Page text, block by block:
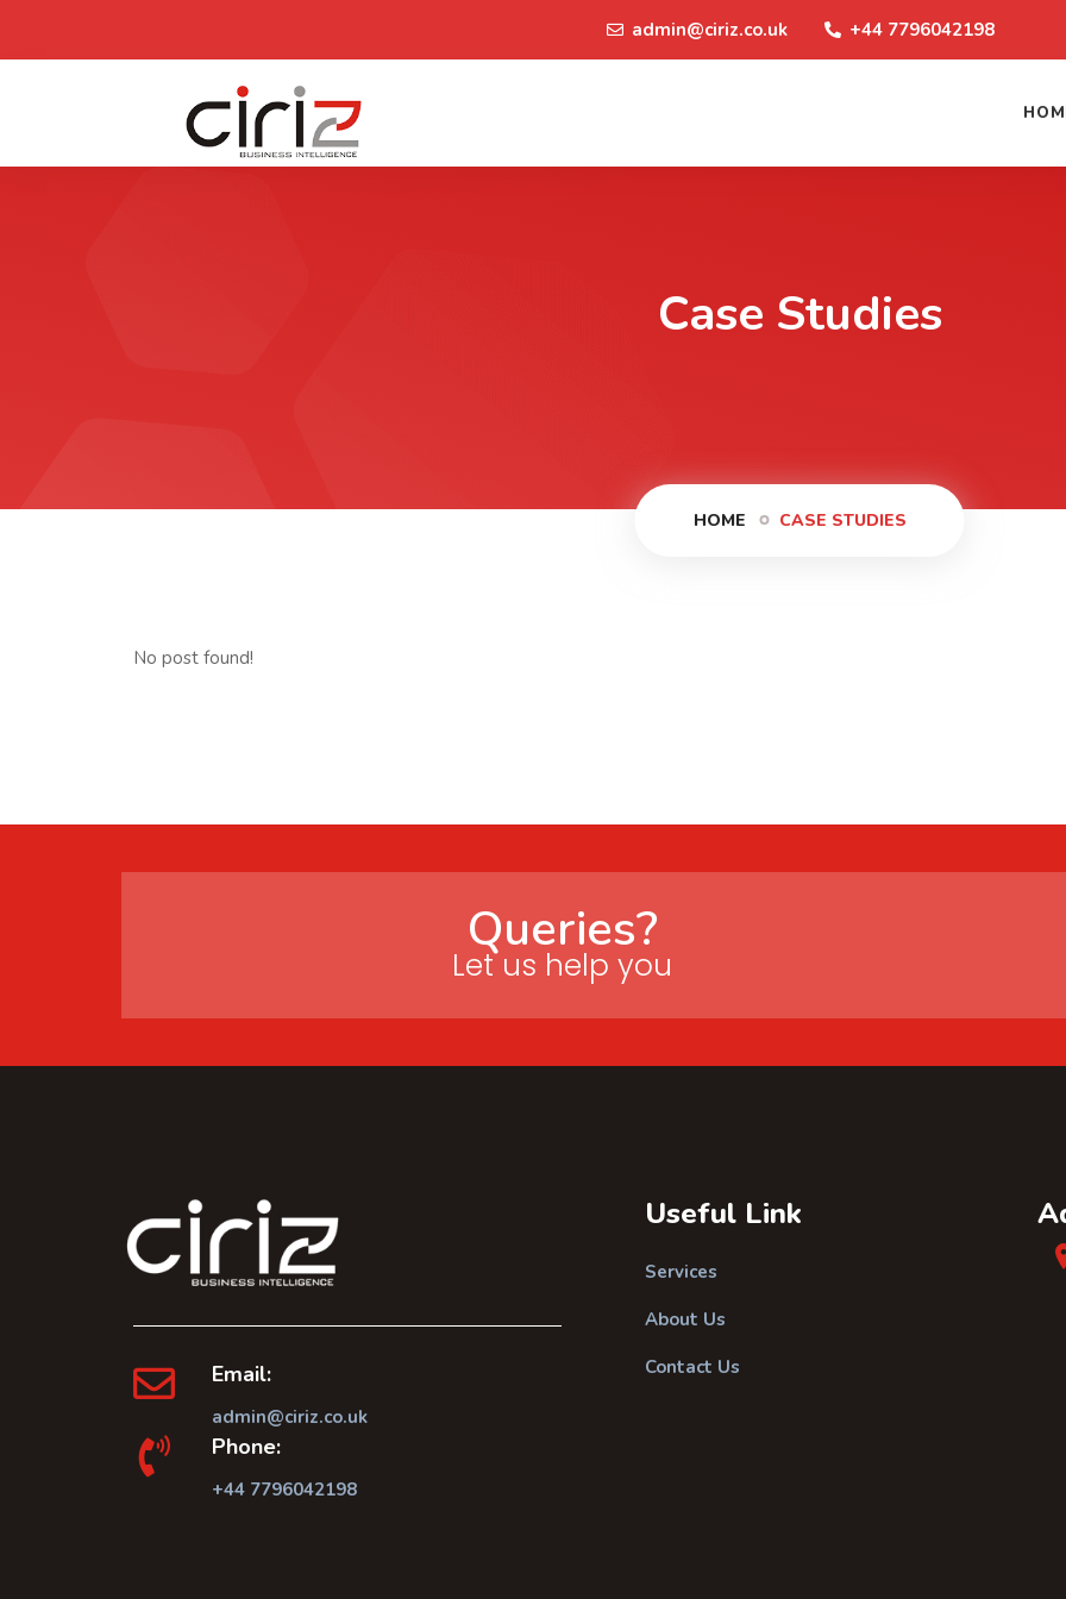
admin@ciriz.co.uk +44 7796042198
Case Studies
HOME CASE STUDIES
No post found!
Queries?
Let us help you
Email:
admin@ciriz.co.uk
Phone:
+44 7796042198
Useful Link
Services
About Us
Contact Us